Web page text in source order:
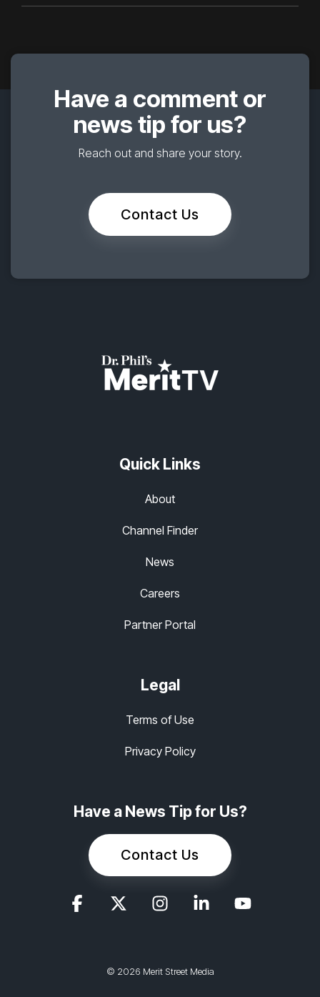
Have a comment or
news tip for us?
Reach out and share your story.
Contact Us
Quick Links
About
Channel Finder
News
Careers
Partner Portal
Legal
Terms of Use
Privacy Policy
Have a News Tip for Us?
Contact Us
© 2026 Merit Street Media